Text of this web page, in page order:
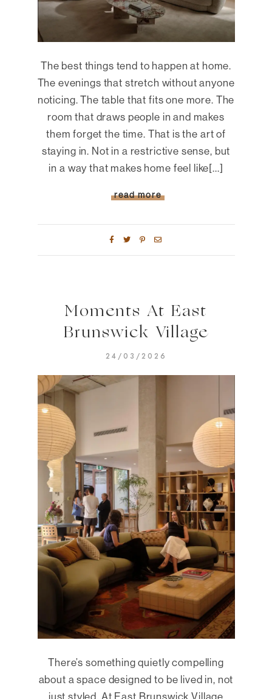
The best things tend to happen at home.
The evenings that stretch without anyone
noticing. The table that fits one more. The
room that draws people in and makes
them forget the time. That is the art of
staying in. Not in a restrictive sense, but
in a way that makes home feel like[...]
read more
Moments At East
Brunswick Village
24/03/2026
There’s something quietly compelling
about a space designed to be lived in, not
just styled. At East Brunswick Village